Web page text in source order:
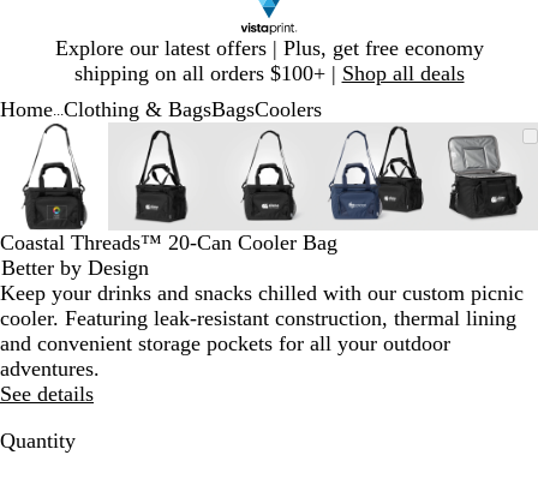
Explore our latest offers | Plus, get free economy
shipping on all orders $100+ | Shop all deals
1
Home Clothing & BagsBagsCoolers
Zoomable
Image
Zoomed
to
minimum
Click
to
expand
Use
plus
and
minus
key
to
zoom
and
arrow
keys
to
pan
Zoomable
Image
Zoomed
to
minimum
Click
to
expand
Use
plus
and
minus
key
zoom
and
arrow
keys
Zoomable
Image
Zoomed
to
minimum
Click
to
expand
Use
plus
and
minus
key
zoom
and
arrow
Zoomable
Image
Zoomed
to
minimum
Click
to
expand
Use
plus
and
minus
key
zoom
and
arrow
Image
to
Click
to
Use
plus
and
minus
key
zoom
and
arrow
Slide
Coastal Threads™ 20-Can Cooler Bag
Better by Design
Keep your drinks and snacks chilled with our custom picnic
cooler. Featuring leak-resistant construction, thermal lining
and convenient storage pockets for all your outdoor
adventures.
See details
Quantity